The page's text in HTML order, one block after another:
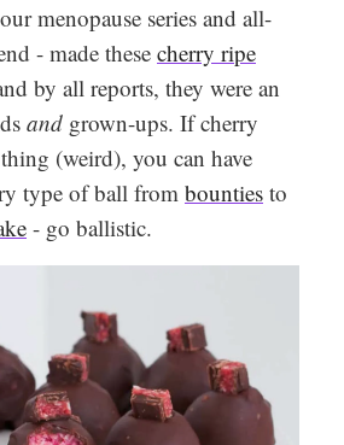
menopause series and all-
- made thesecherry ripe
by all reports, they were an
and grown-ups. If cherry
(weird), you can have
type of ball from bounties to
- go ballistic.